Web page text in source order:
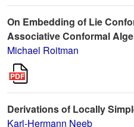
On Embedding of Lie
Associative Conformal
Michael Roitman
Derivations of Locally
Karl-Hermann Neeb